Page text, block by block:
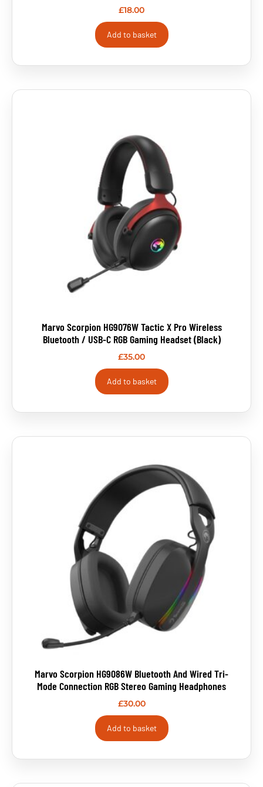
£18.00
Add to basket
Marvo Scorpion HG9076W Tactic X Pro Wireless
Bluetooth / USB-C RGB Gaming Headset (Black)
£35.00
Add to basket
Marvo Scorpion HG9086W Bluetooth And Wired Tri-
Mode Connection RGB Stereo Gaming Headphones
£30.00
Add to basket